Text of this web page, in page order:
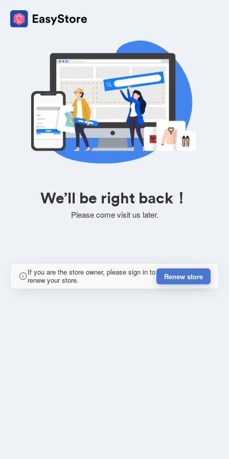
We’ll be right back！
Please come visit us later.
If you are the store owner, please sign in to
renew your store.
Renew store